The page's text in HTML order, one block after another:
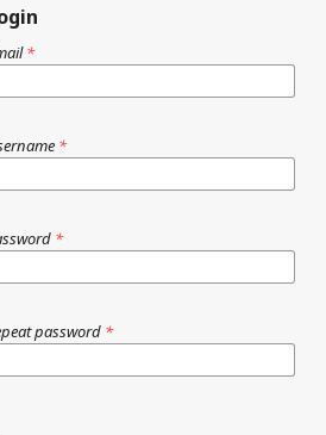
*
*
*
password *